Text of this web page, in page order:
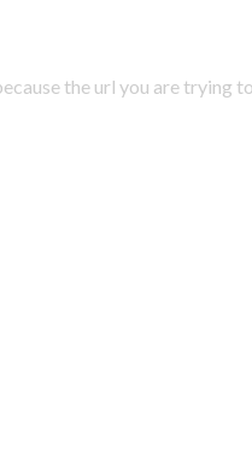
the url you are trying